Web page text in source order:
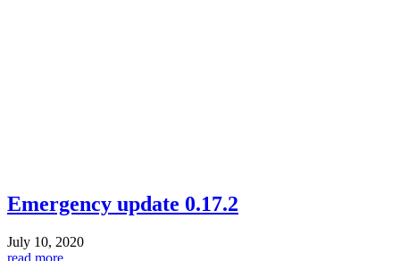
Emergency update 0.17.2
July 10, 2020